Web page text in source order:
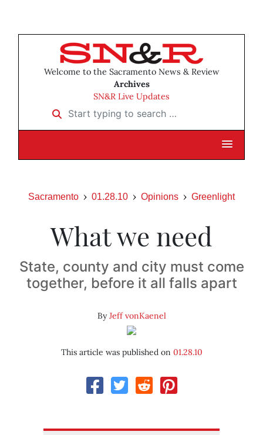
Welcome to the Sacramento News & Review
Archives
SN&R Live Updates
Start typing to search …
Sacramento 01.28.10 Opinions Greenlight
What we need
State, county and city must come
together, before it all falls apart
ByJeff vonKaenel
This article was published on 01.28.10